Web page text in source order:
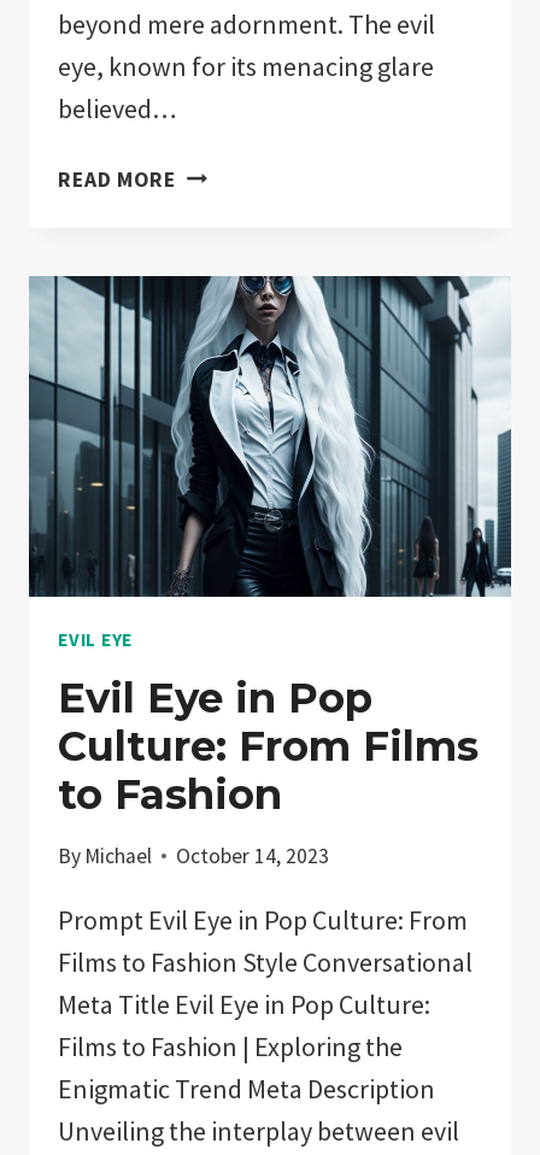
beyond mere adornment. The evil
eye, known for its menacing glare
believed…
READ MORE EVIL
BEYOND
JEWELRY:
UNEXPECTED
USES
EVIL EYE
Evil Eye in Pop
Culture: From Films
to Fashion
By Michael October 14, 2023
Prompt Evil Eye in Pop Culture: From
Films to Fashion Style Conversational
Meta Title Evil Eye in Pop Culture:
Films to Fashion | Exploring the
Enigmatic Trend Meta Description
Unveiling the interplay between evil